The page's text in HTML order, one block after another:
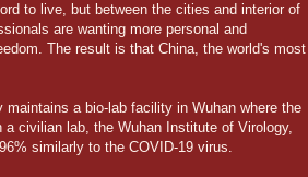
to live, but between the cities and interior of
are wanting more personal and
The result is that China, the world's most
a bio-lab facility in Wuhan where the
civilian lab, the Wuhan Institute of Virology,
similarly to the COVID-19 virus.